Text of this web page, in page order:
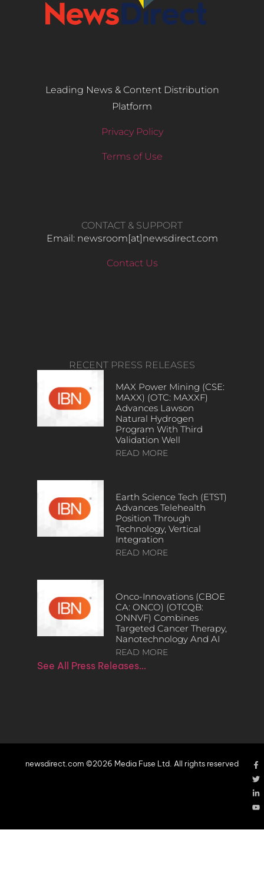
Leading News & Content Distribution
Platform
Privacy Policy
Terms of Use
CONTACT & SUPPORT
Email: newsroom[at]newsdirect.com
Contact Us
RECENT PRESS RELEASES
MAX Power Mining (CSE:
MAXX) (OTC: MAXXF)
Advances Lawson
Natural Hydrogen
Program With Third
Validation Well
READ MORE
Earth Science Tech (ETST)
Advances Telehealth
Position Through
Technology, Vertical
Integration
READ MORE
Onco-Innovations (CBOE
CA: ONCO) (OTCQB:
ONNVF) Combines
Targeted Cancer Therapy,
Nanotechnology And AI
READ MORE
See All Press Releases…
newsdirect.com ©2026 Media Fuse Ltd. All rights reserved